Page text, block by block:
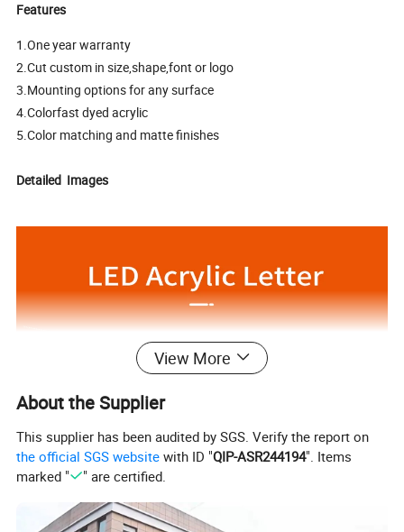
Features
1.One year warranty
2.Cut custom in size,shape,font or logo
3.Mounting options for any surface
4.Colorfast dyed acrylic
5.Color matching and matte finishes
Detailed Images
View More
About the Supplier
This supplier has been audited by SGS. Verify the report on
the official SGS website with ID "QIP-ASR244194". Items
marked "
" are certified.